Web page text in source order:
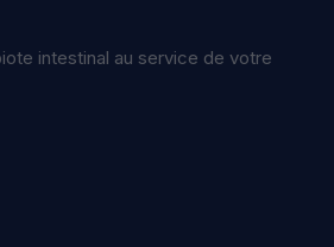
intestinal au service de votre